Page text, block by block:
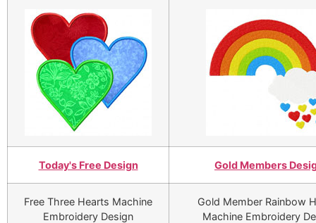
Today's Free Design Gold Members
Free Three Hearts Machine
Embroidery Design
Gold Member Rainbow
Machine Embroidery